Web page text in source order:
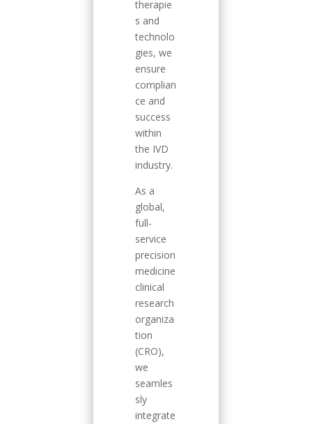
therapie
s and
technolo
gies, we
ensure
complian
ce and
success
within
the IVD
industry.
As a
global,
full-
service
precision
medicine
clinical
research
organiza
tion
(CRO),
we
seamles
sly
integrate